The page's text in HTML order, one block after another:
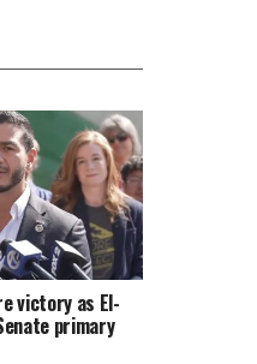
victory as El-
primary